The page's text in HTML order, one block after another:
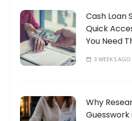
Cash Loan
Quick
You Need
3 WEEKS AGO
Why